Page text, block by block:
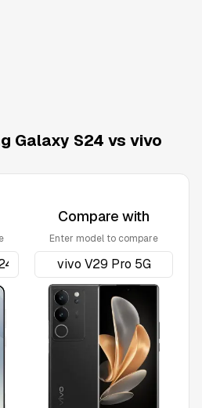
Galaxy S24 vs vivo
Compare with
Enter model to compare